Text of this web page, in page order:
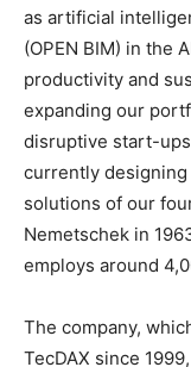
as artificial
(OPEN BIM) in the
productivity and
expanding our
disruptive start-
currently
solutions of our
Nemetschek in
employs around
The company,
TecDAX since